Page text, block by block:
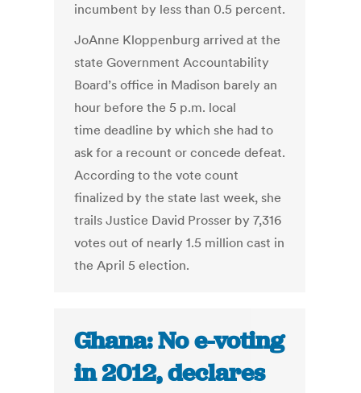
incumbent by less than 0.5 percent.
JoAnne Kloppenburg arrived at the
state Government Accountability
Board’s office in Madison barely an
hour before the 5 p.m. local
time deadline by which she had to
ask for a recount or concede defeat.
According to the vote count
finalized by the state last week, she
trails Justice David Prosser by 7,316
votes out of nearly 1.5 million cast in
the April 5 election.
Ghana: No e-voting
in 2012, declares